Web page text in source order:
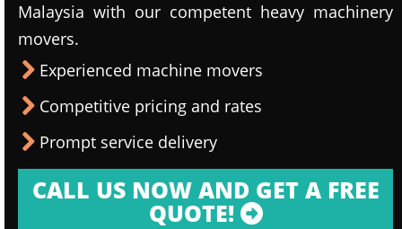
Malaysia with our competent heavy machinery
movers.
Experienced machine movers
Competitive pricing and rates
Prompt service delivery
CALL US NOW AND GET A FREE
QUOTE!